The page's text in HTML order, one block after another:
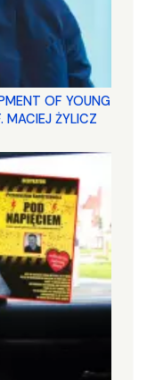
OF YOUNG
MACIEJ ŻYLICZ